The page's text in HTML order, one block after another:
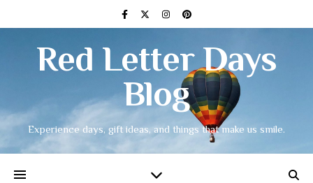
Red Letter Days
Blog
Experience days, gift ideas, and things that make us smile.